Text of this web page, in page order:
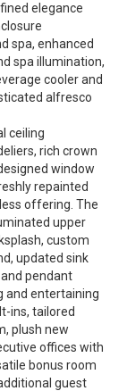
elegance
spa, enhanced
spa illumination,
cooler and
alfresco
ceiling
rich crown
window
repainted
offering. The
upper
custom
updated sink
pendant
and entertaining
ins, tailored
plush new
offices with
bonus room
guest